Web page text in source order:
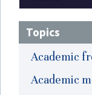
Topics
Academic
Academic